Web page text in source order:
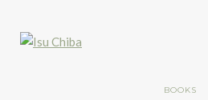
BOOKS